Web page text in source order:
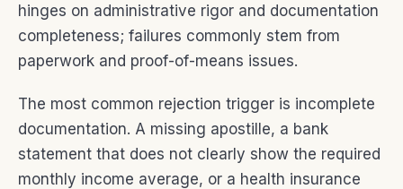
hinges on administrative rigor and documentation
completeness; failures commonly stem from
paperwork and proof-of-means issues.
The most common rejection trigger is incomplete
documentation. A missing apostille, a bank
statement that does not clearly show the required
monthly income average, or a health insurance